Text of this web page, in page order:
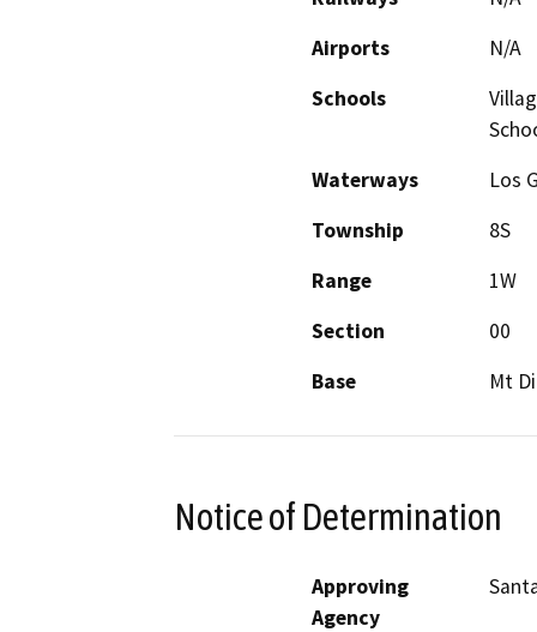
Airports
N/A
Schools
Waterways
Los
Township
8S
Range
1W
Section
00
Base
Mt
Notice of Determination
Approving
Agency